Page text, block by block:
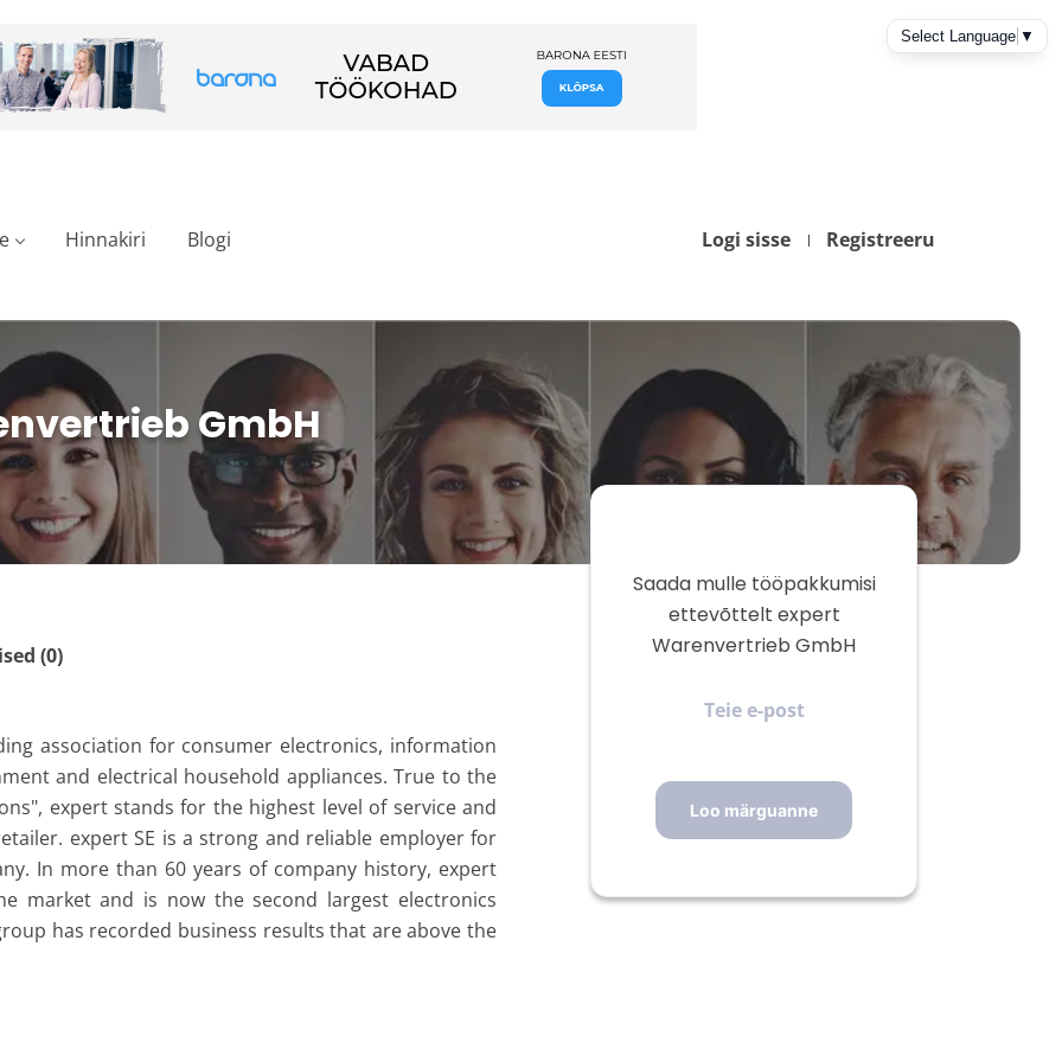
Logi sisse Registreeru
Hinnakiri Blogi
GmbH
(0)
association for consumer electronics, information
and electrical household appliances. True to the
expert stands for the highest level of service and
expert SE is a strong and reliable employer for
In more than 60 years of company history, expert
market and is now the second largest electronics
has recorded business results that are above the
Saada mulle tööpakkumisi
ettevõttelt expert
Warenvertrieb GmbH